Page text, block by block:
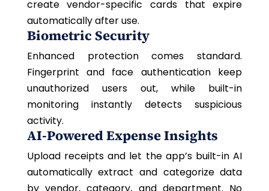
create vendor-specific cards that expire
automatically after use.
Biometric Security
Enhanced protection comes standard.
Fingerprint and face authentication keep
unauthorized users out, while built-in
monitoring instantly detects suspicious
activity.
AI-Powered Expense Insights
Upload receipts and let the app’s built-in AI
automatically extract and categorize data